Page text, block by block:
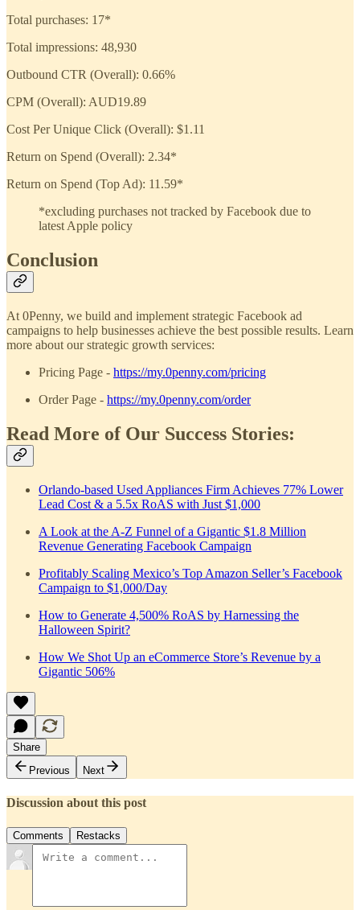
Total purchases: 17*
Total impressions: 48,930
Outbound CTR (Overall): 0.66%
CPM (Overall): AUD19.89
Cost Per Unique Click (Overall): $1.11
Return on Spend (Overall): 2.34*
Return on Spend (Top Ad): 11.59*
*excluding purchases not tracked by Facebook due to
latest Apple policy
Conclusion
At 0Penny, we build and implement strategic Facebook ad
campaigns to help businesses achieve the best possible results. Learn
more about our strategic growth services:
Pricing Page - https://my.0penny.com/pricing
Order Page - https://my.0penny.com/order
Read More of Our Success Stories:
Orlando-based Used Appliances Firm Achieves 77% Lower
Lead Cost & a 5.5x RoAS with Just $1,000
A Look at the A-Z Funnel of a Gigantic $1.8 Million
Revenue Generating Facebook Campaign
Profitably Scaling Mexico’s Top Amazon Seller’s Facebook
Campaign to $1,000/Day
How to Generate 4,500% RoAS by Harnessing the
Halloween Spirit?
How We Shot Up an eCommerce Store’s Revenue by a
Gigantic 506%
Share
Previous
Next
Discussion about this post
Comments Restacks